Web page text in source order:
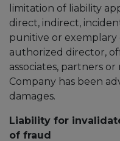
limitation of liability
direct, indirect,
punitive or exemplary
authorized director,
associates, partners
Company has been
damages.
Liability for
of fraud